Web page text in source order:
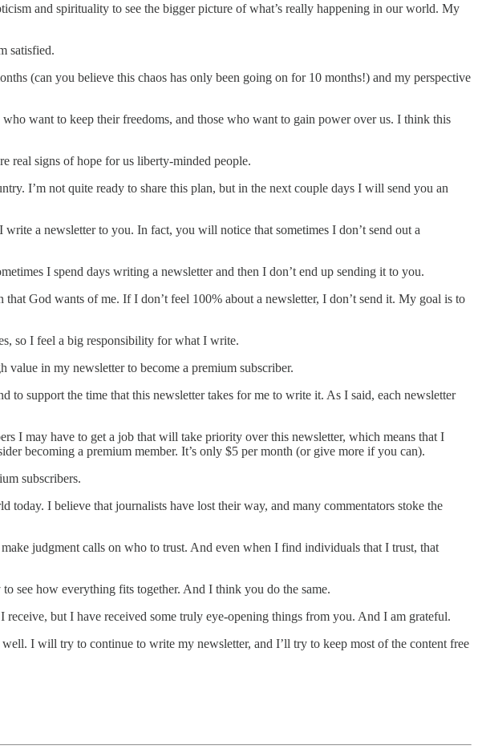
and spirituality to see the bigger picture of what’s really happening in our world. My
satisfied.
(can you believe this chaos has only been going on for 10 months!) and my perspective
want to keep their freedoms, and those who want to gain power over us. I think this
real signs of hope for us liberty-minded people.
I’m not quite ready to share this plan, but in the next couple days I will send you an
a newsletter to you. In fact, you will notice that sometimes I don’t send out a
I spend days writing a newsletter and then I don’t end up sending it to you.
God wants of me. If I don’t feel 100% about a newsletter, I don’t send it. My goal is to
so I feel a big responsibility for what I write.
in my newsletter to become a premium subscriber.
support the time that this newsletter takes for me to write it. As I said, each newsletter
I may have to get a job that will take priority over this newsletter, which means that I
becoming a premium member. It’s only $5 per month (or give more if you can).
subscribers.
today. I believe that journalists have lost their way, and many commentators stoke the
judgment calls on who to trust. And even when I find individuals that I trust, that
see how everything fits together. And I think you do the same.
but I have received some truly eye-opening things from you. And I am grateful.
I will try to continue to write my newsletter, and I’ll try to keep most of the content free